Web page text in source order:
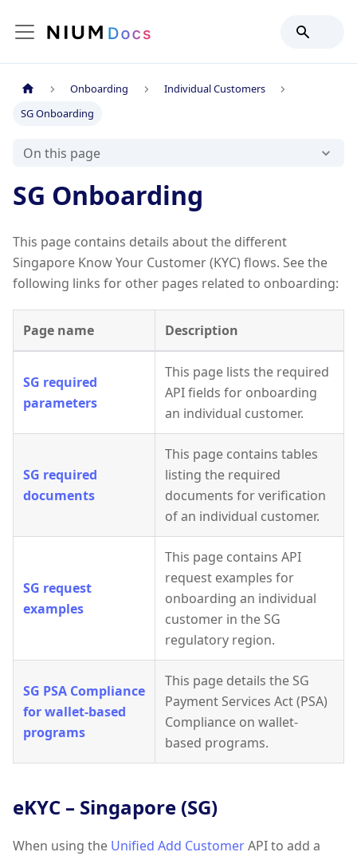
Onboarding
Individual Customers
SG Onboarding
On this page
SG Onboarding
This page contains details about the different
Singapore Know Your Customer (KYC) flows. See the
following links for other pages related to onboarding:
Page name Description
SG required
parameters
This page lists the required
API fields for onboarding
an individual customer.
SG required
documents
This page contains tables
listing the required
documents for verification
of an individual customer.
SG request
examples
This page contains API
request examples for
onboarding an individual
customer in the SG
regulatory region.
SG PSA Compliance
for wallet-based
programs
This page details the SG
Payment Services Act (PSA)
Compliance on wallet-
based programs.
eKYC – Singapore (SG)
When using the Unified Add CustomerAPI to add a